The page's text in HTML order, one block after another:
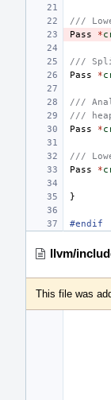
///
Pass
*
///
Pass
*
///
///
Pass
*
///
Pass
*
}
#endif
llvm/
This file was